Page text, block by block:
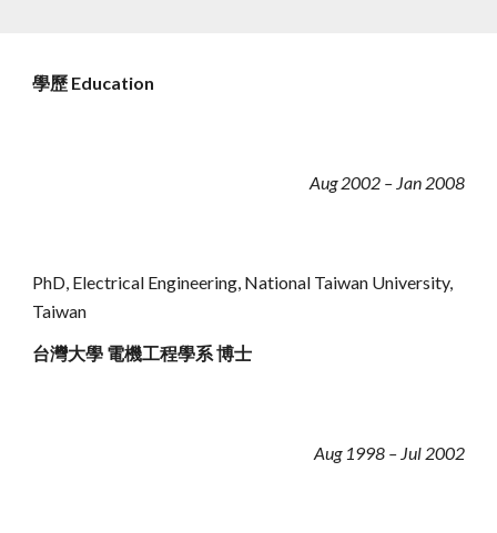
學歷 Education
Aug 2002 – Jan 2008
PhD, Electrical Engineering, National Taiwan University,
Taiwan
台灣大學 電機工程學系 博士
Aug 1998 – Jul 2002